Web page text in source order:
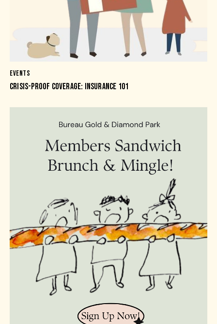
EVENTS
CRISIS-PROOF COVERAGE: INSURANCE 101